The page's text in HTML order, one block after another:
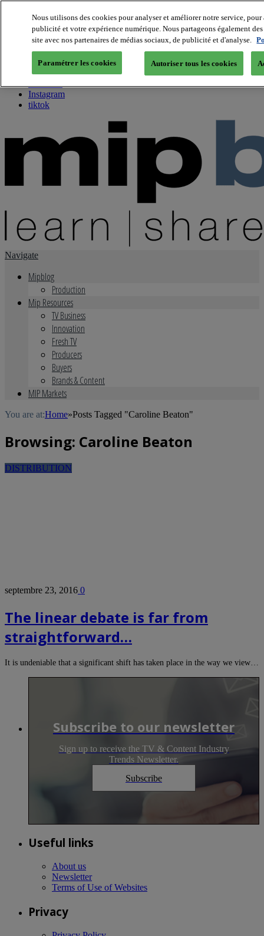
About us
Twitter
Facebook
Youtube
Instagram
tiktok
Navigate
Mipblog
Production
Mip Resources
TV Business
Innovation
Fresh TV
Producers
Buyers
Brands & Content
MIP Markets
You are at:Home»Posts Tagged "Caroline Beaton"
Browsing: Caroline Beaton
DISTRIBUTION
septembre 23, 2016 0
The linear debate is far from
straightforward…
It is undeniable that a significant shift has taken place in the way we view…
Subscribe to our newsletter
Sign up to receive the TV & Content Industry
Trends Newsletter.
Subscribe
Useful links
About us
Newsletter
Terms of Use of Websites
Privacy
Nous utilisons des cookies pour analyser et améliorer notre service,
publicité et votre expérience numérique. Nous partageons également
site avec nos partenaires de médias sociaux, de publicité et d'analyse.
Paramétrer les cookies Autoriser tous les cookies